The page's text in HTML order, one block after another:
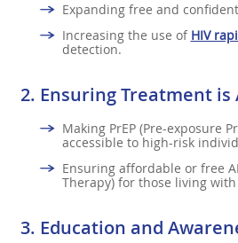
Expanding free and
Increasing the use of HIV
detection.
2. Ensuring Treatment is
Making PrEP (Pre-exposure
accessible to high-risk
Ensuring affordable or free
Therapy) for those living with
3. Education and